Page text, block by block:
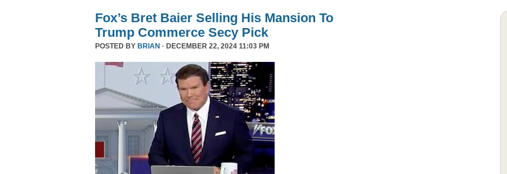
Fox’s Bret Baier Selling His Mansion To
Trump Commerce Secy Pick
POSTED BY BRIAN · DECEMBER 22, 2024 11:03 PM